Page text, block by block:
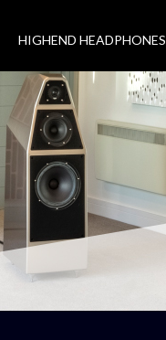
HIGHEND HEADPHONES